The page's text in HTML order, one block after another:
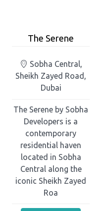
The Serene
Sobha Central,
Sheikh Zayed Road,
Dubai
The Serene by Sobha
Developers is a
contemporary
residential haven
located in Sobha
Central along the
iconic Sheikh Zayed
Roa